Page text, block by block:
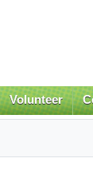
Volunteer